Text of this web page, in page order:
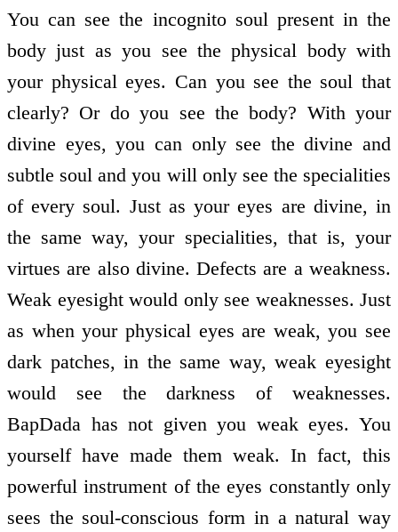
You can see the incognito soul present in the
body just as you see the physical body with
your physical eyes. Can you see the soul that
clearly? Or do you see the body? With your
divine eyes, you can only see the divine and
subtle soul and you will only see the specialities
of every soul. Just as your eyes are divine, in
the same way, your specialities, that is, your
virtues are also divine. Defects are a weakness.
Weak eyesight would only see weaknesses. Just
as when your physical eyes are weak, you see
dark patches, in the same way, weak eyesight
would see the darkness of weaknesses.
BapDada has not given you weak eyes. You
yourself have made them weak. In fact, this
powerful instrument of the eyes constantly only
sees the soul-conscious form in a natural way